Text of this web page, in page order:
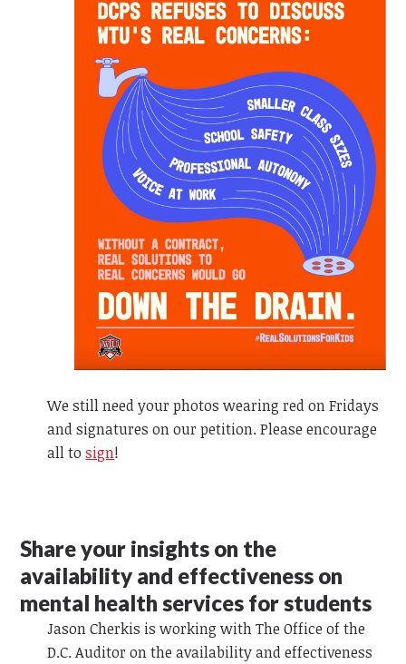
We still need your photos wearing red on Fridays
and signatures on our petition. Please encourage
all to sign!
Share your insights on the
availability and effectiveness on
mental health services for students
Jason Cherkis is working with The Office of the
D.C. Auditor on the availability and effectiveness